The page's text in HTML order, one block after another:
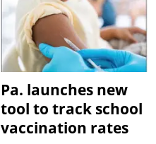
Pa. launches new
tool to track school
vaccination rates